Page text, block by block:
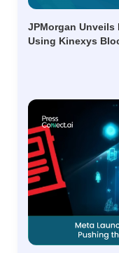
JPMorgan Unveils
Using Kinexys